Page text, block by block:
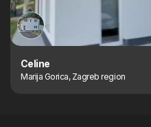
Celine
Marija Gorica, Zagreb region